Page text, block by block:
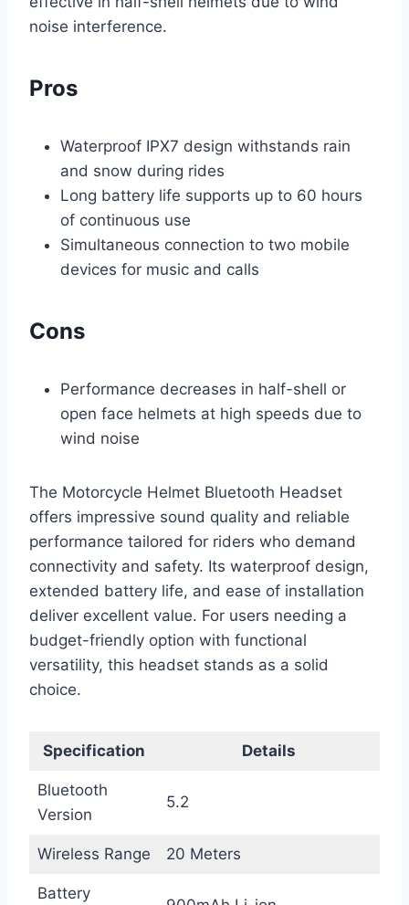
noise interference.
Pros
Waterproof IPX7 design withstands rain
and snow during rides
Long battery life supports up to 60 hours
of continuous use
Simultaneous connection to two mobile
devices for music and calls
Cons
Performance decreases in half-shell or
open face helmets at high speeds due to
wind noise
The Motorcycle Helmet Bluetooth Headset
offers impressive sound quality and reliable
performance tailored for riders who demand
connectivity and safety. Its waterproof design,
extended battery life, and ease of installation
deliver excellent value. For users needing a
budget-friendly option with functional
versatility, this headset stands as a solid
choice.
Specification Details
Bluetooth
Version
5.2
Wireless Range 20 Meters
Battery